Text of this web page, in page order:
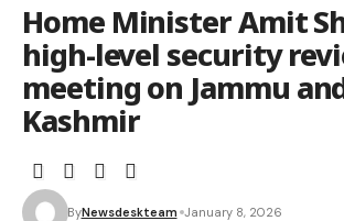
Home Minister Amit
high-level security
meeting on Jammu
Kashmir
ByNewsdeskteam January 8, 2026